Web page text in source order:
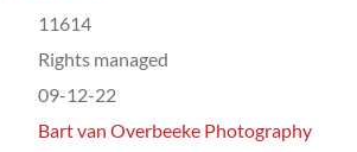
11614
Rights managed
09-12-22
Bart van Overbeeke Photography